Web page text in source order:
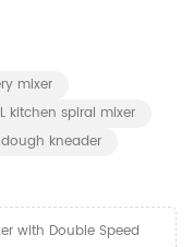
mixer
kitchen spiral mixer
kneader
with Double Speed